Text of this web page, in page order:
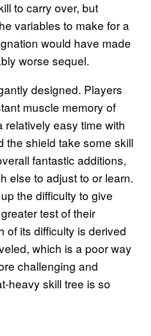
to carry over, but
variables to make for a
would have made
worse sequel.
designed. Players
muscle memory of
easy time with
the shield take some skill
fantastic additions,
else to adjust to or learn.
the difficulty to give
test of their
of its difficulty is derived
which is a poor way
challenging and
heavy skill tree is so